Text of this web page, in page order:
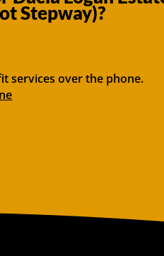
Stepway)?
services over the phone.